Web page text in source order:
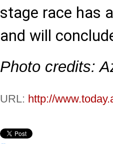
stage race has
and will
Photo credits:
URL: http://